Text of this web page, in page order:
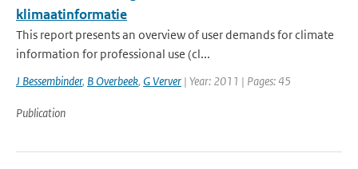
klimaatinformatie
This report presents an overview of user demands for climate
information for professional use (cl...
J Bessembinder, B Overbeek, G Verver | Year: 2011 | Pages: 45
Publication